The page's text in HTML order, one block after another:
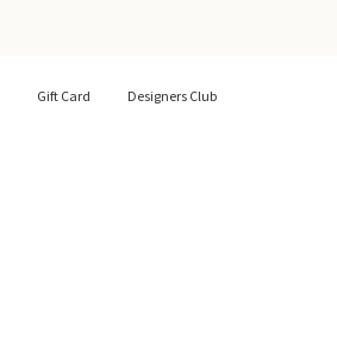
Gift Card Designers Club